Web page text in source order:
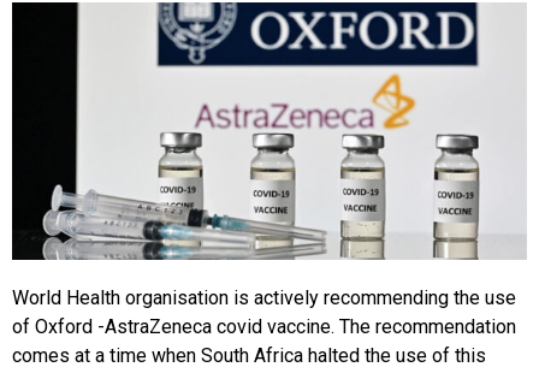
World Health organisation is actively recommending the use
of Oxford -AstraZeneca covid vaccine. The recommendation
comes at a time when South Africa halted the use of this